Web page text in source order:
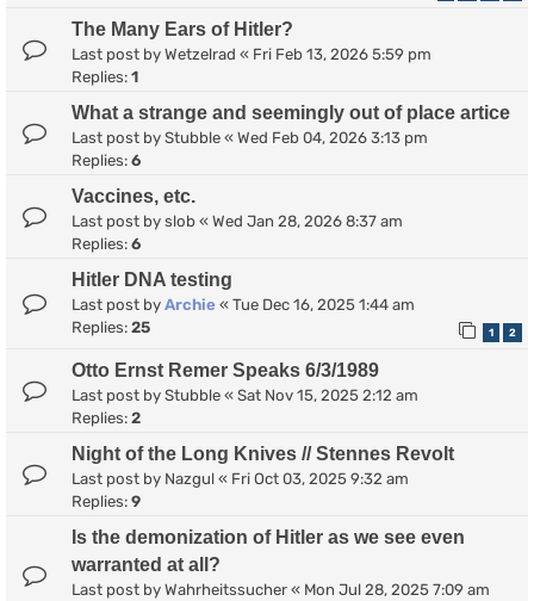
The Many Ears of Hitler?
Last post by Wetzelrad « Fri Feb 13, 2026 5:59 pm
Replies: 1
What a strange and seemingly out of place artice
Last post by Stubble « Wed Feb 04, 2026 3:13 pm
Replies: 6
Vaccines, etc.
Last post by slob « Wed Jan 28, 2026 8:37 am
Replies: 6
Hitler DNA testing
Last post by Archie « Tue Dec 16, 2025 1:44 am
Replies: 25 1 2
Otto Ernst Remer Speaks 6/3/1989
Last post by Stubble « Sat Nov 15, 2025 2:12 am
Replies: 2
Night of the Long Knives // Stennes Revolt
Last post by Nazgul « Fri Oct 03, 2025 9:32 am
Replies: 9
Is the demonization of Hitler as we see even
warranted at all?
Last post by Wahrheitssucher « Mon Jul 28, 2025 7:09 am